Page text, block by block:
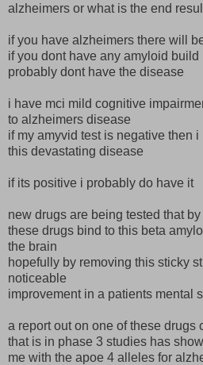
alzheimers or what is the end
if you have alzheimers there will
if you dont have any amyloid
probably dont have the disease
i have mci mild cognitive
to alzheimers disease
if my amyvid test is negative then
this devastating disease
if its positive i probably do have it
new drugs are being tested that
these drugs bind to this beta
the brain
hopefully by removing this sticky
noticeable
improvement in a patients mental
a report out on one of these drugs
that is in phase 3 studies has
me with the apoe 4 alleles for